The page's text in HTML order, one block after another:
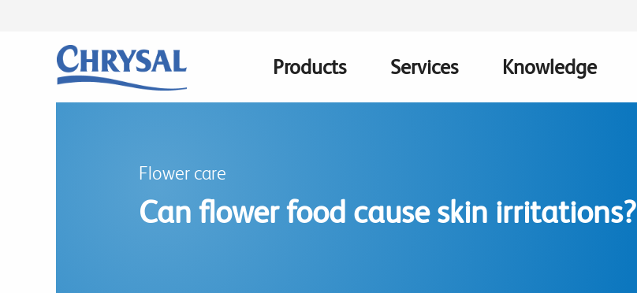
Main
Products Services Knowledge
Flower care
Can flower food cause skin irritations?